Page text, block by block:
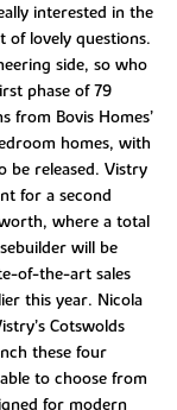
interested in the
of lovely questions.
side, so who
phase of 79
from Bovis Homes’
homes, with
be released. Vistry
for a second
where a total
will be
of-the-art sales
this year. Nicola
Cotswolds
these four
to choose from
for modern